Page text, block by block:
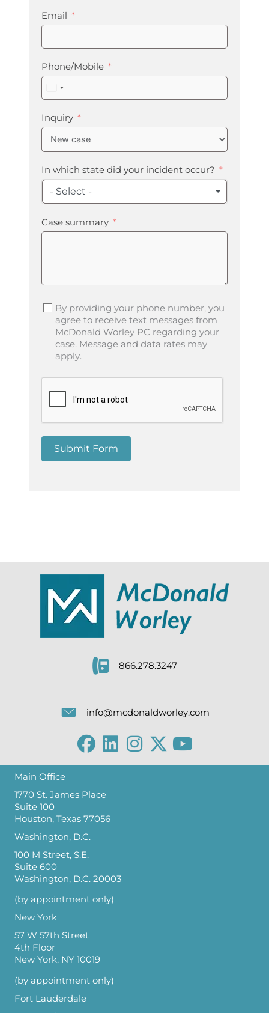
Email
Phone/Mobile
United
States
+1
Inquiry
In which state did your incident occur?
- Select -
Case summary
By providing your phone number, you
agree to receive text messages from
McDonald Worley PC regarding your
case. Message and data rates may
apply.
Submit Form
866.278.3247
info@mcdonaldworley.com
Main Office
1770 St. James Place
Suite 100
Houston, Texas 77056
Washington, D.C.
100 M Street, S.E.
Suite 600
Washington, D.C. 20003
(by appointment only)
New York
57 W 57th Street
4th Floor
New York, NY 10019
(by appointment only)
Fort Lauderdale